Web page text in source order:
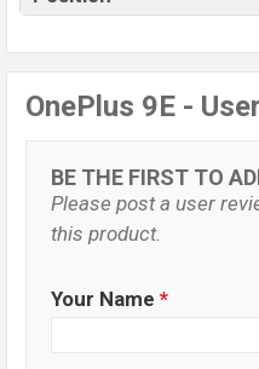
OnePlus 9E -
BE THE FIRST TO
Please post a user
this product.
Your Name *